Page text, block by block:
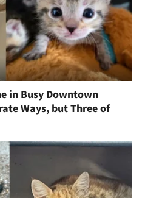
in Busy Downtown
Ways, but Three of